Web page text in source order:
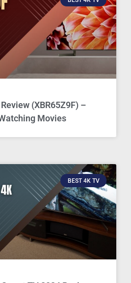
(XBR65Z9F) –
Movies
BEST 4K TV